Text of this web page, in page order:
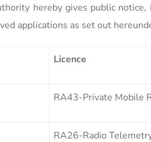
hereby gives public
applications as set out
Licence
RA43-Private Mobile
RA26-Radio